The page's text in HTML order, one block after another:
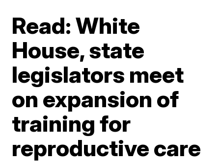
Read: White
House, state
legislators meet
on expansion of
training for
reproductive care